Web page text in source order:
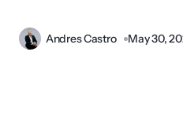
Andres Castro May 30,